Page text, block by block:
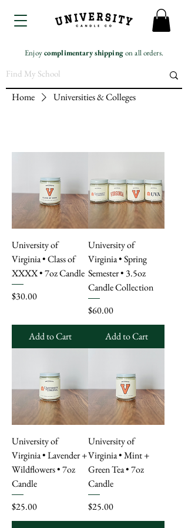
Enjoycomplimentaryshippingon all orders.
Home Universities & Colleges
University of
Virginia • Class of
XXXX • 7oz Candle
Price
$30.00
Add to Cart
University of
Virginia • Spring
Semester • 3.5oz
Candle Collection
Price
$60.00
Add to Cart
University of
Virginia • Lavender +
Wildflowers • 7oz
Candle
Price
$25.00
University of
Virginia • Mint +
Green Tea • 7oz
Candle
Price
$25.00